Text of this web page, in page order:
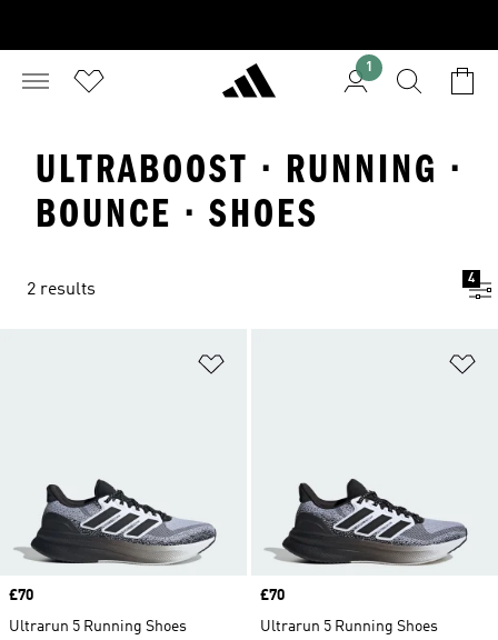
1
ULTRABOOST · RUNNING ·
BOUNCE · SHOES
2 results
4
Price
£70
Ultrarun 5 Running Shoes
Price
£70
Ultrarun 5 Running Shoes